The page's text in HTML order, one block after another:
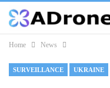
Home News
SURVEILLANCE UKRAINE